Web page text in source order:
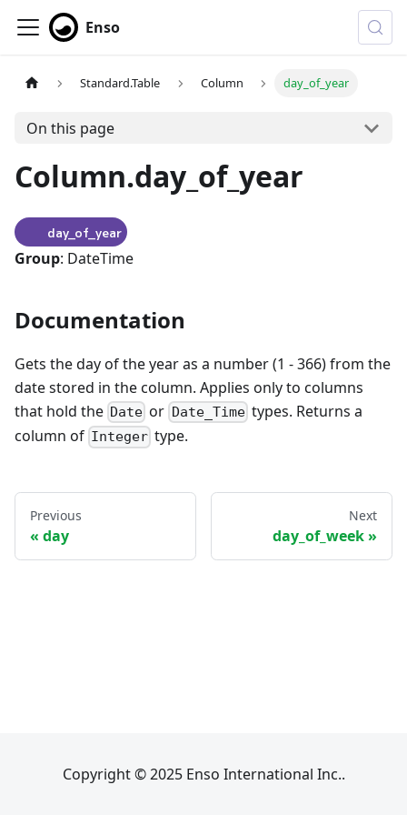
Enso
Standard.Table Column day_of_year
On this page
Column.day_of_year
day_of_year
Group: DateTime
Documentation
Gets the day of the year as a number (1 - 366) from the
date stored in the column. Applies only to columns
that hold the Date or Date_Timetypes. Returns a
column of Integer type.
Previous
day
Next
day_of_week
Copyright © 2025 Enso International Inc..